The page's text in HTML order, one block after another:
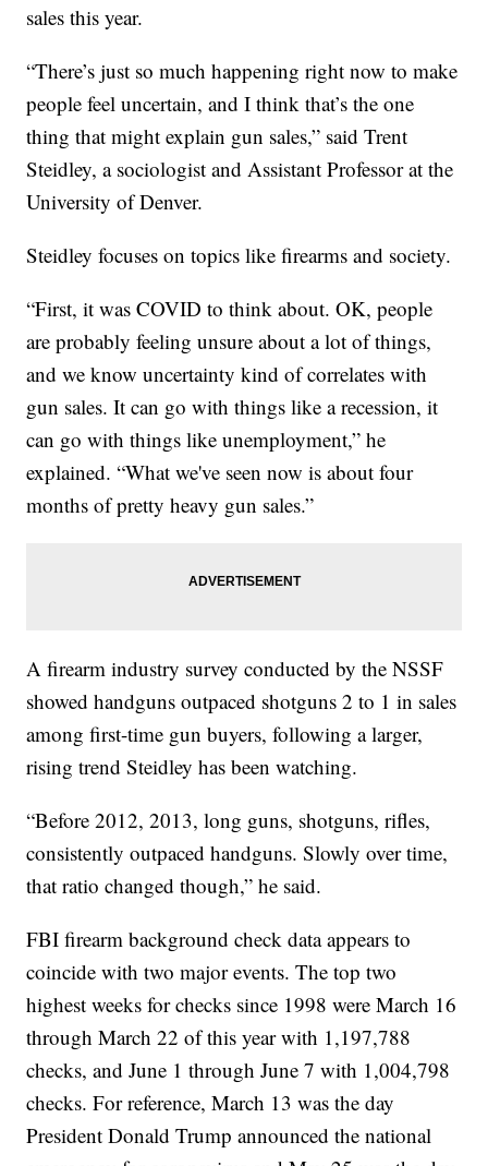
sales this year.
“There’s just so much happening right now to make
people feel uncertain, and I think that’s the one
thing that might explain gun sales,” said Trent
Steidley, a sociologist and Assistant Professor at the
University of Denver.
Steidley focuses on topics like firearms and society.
“First, it was COVID to think about. OK, people
are probably feeling unsure about a lot of things,
and we know uncertainty kind of correlates with
gun sales. It can go with things like a recession, it
can go with things like unemployment,” he
explained. “What we've seen now is about four
months of pretty heavy gun sales.”
A firearm industry survey conducted by the NSSF
showed handguns outpaced shotguns 2 to 1 in sales
among first-time gun buyers, following a larger,
rising trend Steidley has been watching.
“Before 2012, 2013, long guns, shotguns, rifles,
consistently outpaced handguns. Slowly over time,
that ratio changed though,” he said.
FBI firearm background check data appears to
coincide with two major events. The top two
highest weeks for checks since 1998 were March 16
through March 22 of this year with 1,197,788
checks, and June 1 through June 7 with 1,004,798
checks. For reference, March 13 was the day
President Donald Trump announced the national